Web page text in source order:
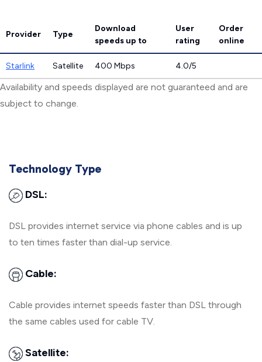
Provider Type
Download
speeds up to
User
rating
Order
online
Starlink Satellite 400 Mbps 4.0/5
Availability and speeds displayed are not guaranteed and are
subject to change.
Technology Type
DSL:
DSL provides internet service via phone cables and is up
to ten times faster than dial-up service.
Cable:
Cable provides internet speeds faster than DSL through
the same cables used for cable TV.
Satellite: